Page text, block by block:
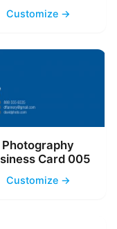
Customize →
Photography
Card 005
Customize →